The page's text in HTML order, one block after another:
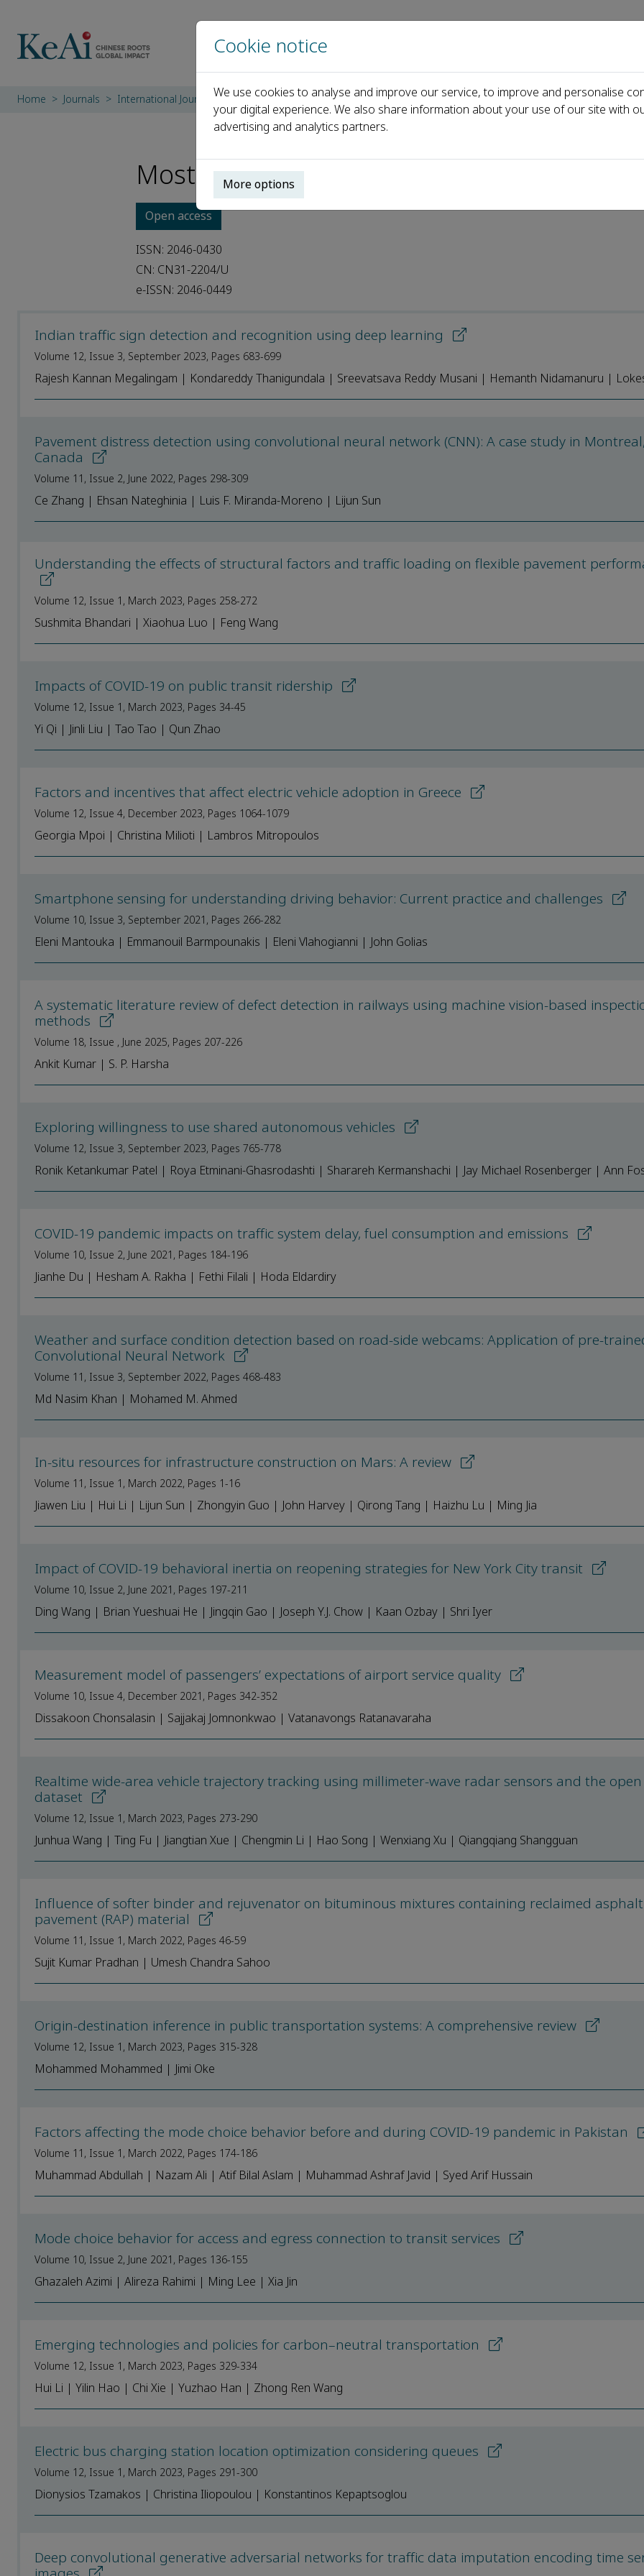
Home About us Journals Events
Home Journals International Journal of Transportation Science and Technology Most Cited Articles
Most Cited Articles
Open access
ISSN: 2046-0430
CN: CN31-2204/U
e-ISSN: 2046-0449
Indian traffic sign detection and recognition using deep learning
Volume 12, Issue 3, September 2023, Pages 683-699
Rajesh Kannan Megalingam | Kondareddy Thanigundala | Sreevatsava Reddy Musani | Hemanth Nidamanuru |
Pavement distress detection using convolutional neural network (CNN): A case study in
Canada
Volume 11, Issue 2, June 2022, Pages 298-309
Ce Zhang | Ehsan Nateghinia | Luis F. Miranda-Moreno | Lijun Sun
Understanding the effects of structural factors and traffic loading on flexible pavement
Volume 12, Issue 1, March 2023, Pages 258-272
Sushmita Bhandari | Xiaohua Luo | Feng Wang
Impacts of COVID-19 on public transit ridership
Volume 12, Issue 1, March 2023, Pages 34-45
Yi Qi | Jinli Liu | Tao Tao | Qun Zhao
Factors and incentives that affect electric vehicle adoption in Greece
Volume 12, Issue 4, December 2023, Pages 1064-1079
Georgia Mpoi | Christina Milioti | Lambros Mitropoulos
Smartphone sensing for understanding driving behavior: Current practice and challenges
Volume 10, Issue 3, September 2021, Pages 266-282
Eleni Mantouka | Emmanouil Barmpounakis | Eleni Vlahogianni | John Golias
A systematic literature review of defect detection in railways using machine vision-based
methods
Volume 18, Issue , June 2025, Pages 207-226
Ankit Kumar | S. P. Harsha
Exploring willingness to use shared autonomous vehicles
Volume 12, Issue 3, September 2023, Pages 765-778
Ronik Ketankumar Patel | Roya Etminani-Ghasrodashti | Sharareh Kermanshachi | Jay Michael Rosenberger | Ann
COVID-19 pandemic impacts on traffic system delay, fuel consumption and emissions
Volume 10, Issue 2, June 2021, Pages 184-196
Jianhe Du | Hesham A. Rakha | Fethi Filali | Hoda Eldardiry
Weather and surface condition detection based on road-side webcams: Application of pre-
Convolutional Neural Network
Volume 11, Issue 3, September 2022, Pages 468-483
Md Nasim Khan | Mohamed M. Ahmed
In-situ resources for infrastructure construction on Mars: A review
Volume 11, Issue 1, March 2022, Pages 1-16
Jiawen Liu | Hui Li | Lijun Sun | Zhongyin Guo | John Harvey | Qirong Tang | Haizhu Lu | Ming Jia
Impact of COVID-19 behavioral inertia on reopening strategies for New York City transit
Volume 10, Issue 2, June 2021, Pages 197-211
Ding Wang | Brian Yueshuai He | Jingqin Gao | Joseph Y.J. Chow | Kaan Ozbay | Shri Iyer
Measurement model of passengers’ expectations of airport service quality
Volume 10, Issue 4, December 2021, Pages 342-352
Dissakoon Chonsalasin | Sajjakaj Jomnonkwao | Vatanavongs Ratanavaraha
Realtime wide-area vehicle trajectory tracking using millimeter-wave radar sensors and the open
dataset
Volume 12, Issue 1, March 2023, Pages 273-290
Junhua Wang | Ting Fu | Jiangtian Xue | Chengmin Li | Hao Song | Wenxiang Xu | Qiangqiang Shangguan
Influence of softer binder and rejuvenator on bituminous mixtures containing reclaimed asphalt
pavement (RAP) material
Volume 11, Issue 1, March 2022, Pages 46-59
Sujit Kumar Pradhan | Umesh Chandra Sahoo
Origin-destination inference in public transportation systems: A comprehensive review
Volume 12, Issue 1, March 2023, Pages 315-328
Mohammed Mohammed | Jimi Oke
Factors affecting the mode choice behavior before and during COVID-19 pandemic in Pakistan
Volume 11, Issue 1, March 2022, Pages 174-186
Muhammad Abdullah | Nazam Ali | Atif Bilal Aslam | Muhammad Ashraf Javid | Syed Arif Hussain
Mode choice behavior for access and egress connection to transit services
Volume 10, Issue 2, June 2021, Pages 136-155
Ghazaleh Azimi | Alireza Rahimi | Ming Lee | Xia Jin
Emerging technologies and policies for carbon–neutral transportation
Volume 12, Issue 1, March 2023, Pages 329-334
Hui Li | Yilin Hao | Chi Xie | Yuzhao Han | Zhong Ren Wang
Electric bus charging station location optimization considering queues
Volume 12, Issue 1, March 2023, Pages 291-300
Dionysios Tzamakos | Christina Iliopoulou | Konstantinos Kepaptsoglou
Deep convolutional generative adversarial networks for traffic data imputation encoding time
Cookie notice
We use cookies to analyse and improve our service, to improve and personalise
your digital experience. We also share information about your use of our site with
advertising and analytics partners.
More options